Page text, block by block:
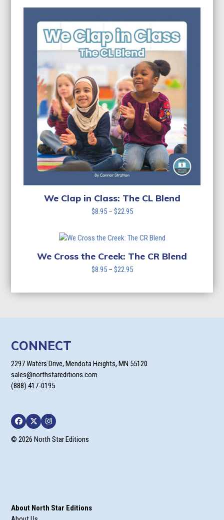
$53.70
$137.70
We Clap in Class: The CL Blend
$8.95 – $22.95Price
through
$22.95
We Cross the Creek: The CR Blend
$8.95 – $22.95Price
CONNECT
2297 Waters Drive, Mendota Heights, MN 55120
sales@northstareditions.com
(888) 417-0195
Facebook
TwitterInstagram
© 2026 North Star Editions
About North Star Editions